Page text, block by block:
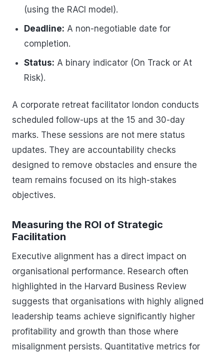
(using the RACI model).
Deadline: A non-negotiable date for
completion.
Status: A binary indicator (On Track or At
Risk).
A corporate retreat facilitator london conducts
scheduled follow-ups at the 15 and 30-day
marks. These sessions are not mere status
updates. They are accountability checks
designed to remove obstacles and ensure the
team remains focused on its high-stakes
objectives.
Measuring the ROI of Strategic
Facilitation
Executive alignment has a direct impact on
organisational performance. Research often
highlighted in the Harvard Business Review
suggests that organisations with highly aligned
leadership teams achieve significantly higher
profitability and growth than those where
misalignment persists. Quantitative metrics for